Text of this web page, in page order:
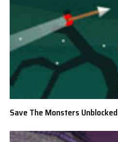
Save The Monsters Unblocked